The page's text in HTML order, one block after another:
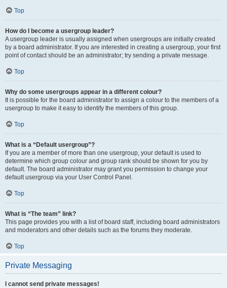
Top
How do I become a usergroup leader?
A usergroup leader is usually assigned when usergroups are initially created
by a board administrator. If you are interested in creating a usergroup, your first
point of contact should be an administrator; try sending a private message.
Top
Why do some usergroups appear in a different colour?
It is possible for the board administrator to assign a colour to the members of a
usergroup to make it easy to identify the members of this group.
Top
What is a “Default usergroup”?
If you are a member of more than one usergroup, your default is used to
determine which group colour and group rank should be shown for you by
default. The board administrator may grant you permission to change your
default usergroup via your User Control Panel.
Top
What is “The team” link?
This page provides you with a list of board staff, including board administrators
and moderators and other details such as the forums they moderate.
Top
Private Messaging
I cannot send private messages!